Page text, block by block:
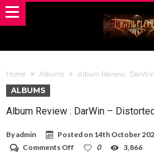
Home Albums Album Review :
ALBUMS
Album Review : DarWin –
Byadmin Posted on 14th October
Comments Off
0 3,866